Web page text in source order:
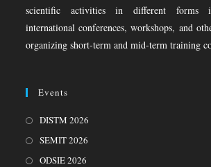
scientific activities in different forms
international conferences, workshops, and
organizing short-term and mid-term training
Events
DISTM 2026
SEMIT 2026
ODSIE 2026